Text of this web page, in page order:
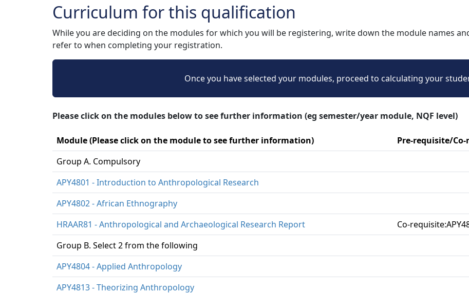
Curriculum for this qualification
While you are deciding on the modules for which you will be registering, write down the module names
refer to when completing your registration.
Once you have selected your modules, proceed to calculating your
Please click on the modules below to see further information (eg semester/year module, NQF level)
Module (Please click on the module to see further information)
Pre-requisite/
Group A. Compulsory
APY4801 - Introduction to Anthropological Research
APY4802 - African Ethnography
HRAAR81 - Anthropological and Archaeological Research Report
Co-
Group B. Select 2 from the following
APY4804 - Applied Anthropology
APY4813 - Theorizing Anthropology